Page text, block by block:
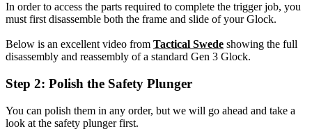
In order to access the parts required to complete the trigger job, you
must first disassemble both the frame and slide of your Glock.
Below is an excellent video from Tactical Swede showing the full
disassembly and reassembly of a standard Gen 3 Glock.
Step 2: Polish the Safety Plunger
You can polish them in any order, but we will go ahead and take a
look at the safety plunger first.